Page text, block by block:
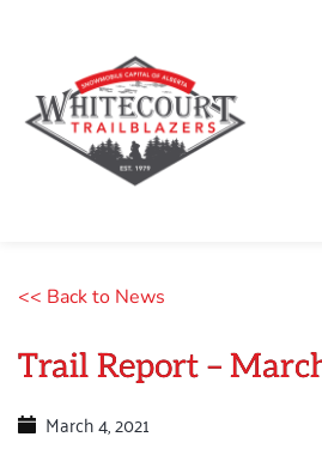
<< Back to News
Trail Report –
March 4, 2021